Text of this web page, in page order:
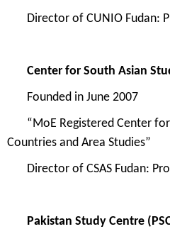
Director of CUNIO Fudan:
Center for South Asian
Founded in June 2007
“MoE Registered Center
Countries and Area Studies”
Director of CSAS Fudan:
Pakistan Study Centre